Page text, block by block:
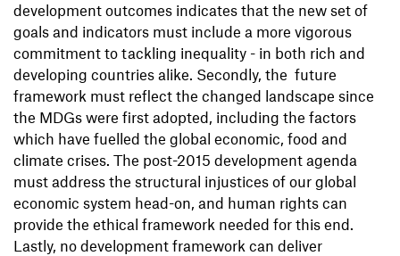
development outcomes indicates that the new set of
goals and indicators must include a more vigorous
commitment to tackling inequality - in both rich and
developing countries alike. Secondly, the future
framework must reflect the changed landscape since
the MDGs were first adopted, including the factors
which have fuelled the global economic, food and
climate crises. The post-2015 development agenda
must address the structural injustices of our global
economic system head-on, and human rights can
provide the ethical framework needed for this end.
Lastly, no development framework can deliver